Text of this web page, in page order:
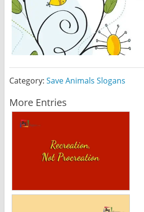
Category: Save Animals Slogans
More Entries